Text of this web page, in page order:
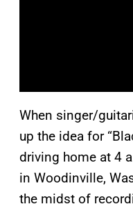
When singer/
up the idea for
driving home at 4
in Woodinville,
the midst of